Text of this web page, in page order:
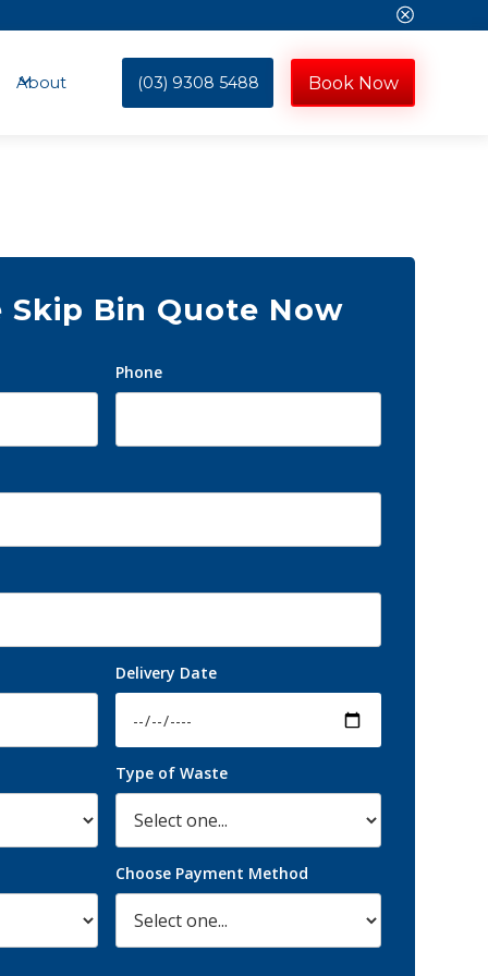
About (03) 9308 5488 Book Now
Skip Bin Quote Now
Phone
Delivery Date
Type of Waste
Choose Payment Method